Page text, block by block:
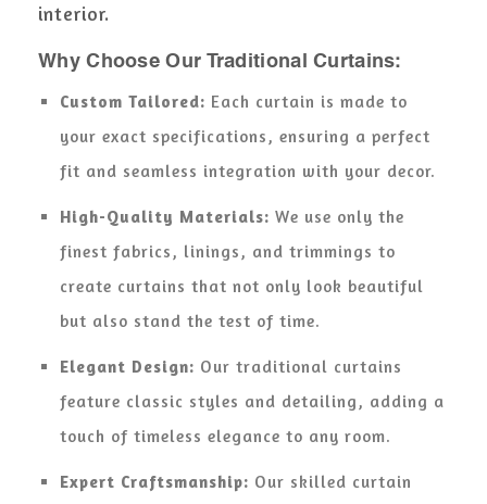
interior.
Why Choose Our Traditional Curtains:
Custom Tailored: Each curtain is made to
your exact specifications, ensuring a perfect
fit and seamless integration with your decor.
High-Quality Materials: We use only the
finest fabrics, linings, and trimmings to
create curtains that not only look beautiful
but also stand the test of time.
Elegant Design: Our traditional curtains
feature classic styles and detailing, adding a
touch of timeless elegance to any room.
Expert Craftsmanship: Our skilled curtain